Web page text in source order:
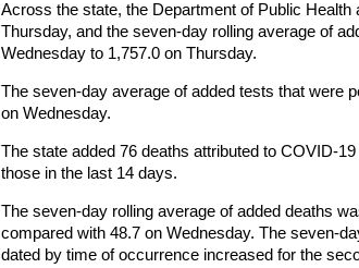
Across the state, the Department of Public
Thursday, and the seven-day rolling average of
Wednesday to 1,757.0 on Thursday.
The seven-day average of added tests that were
on Wednesday.
The state added 76 deaths attributed to COVID-
those in the last 14 days.
The seven-day rolling average of added deaths
compared with 48.7 on Wednesday. The seven-
dated by time of occurrence increased for the